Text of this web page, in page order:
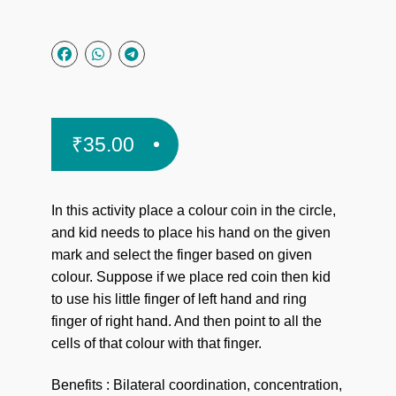
₹35.00
In this activity place a colour coin in the circle,
and kid needs to place his hand on the given
mark and select the finger based on given
colour. Suppose if we place red coin then kid
to use his little finger of left hand and ring
finger of right hand. And then point to all the
cells of that colour with that finger.
Benefits : Bilateral coordination, concentration,